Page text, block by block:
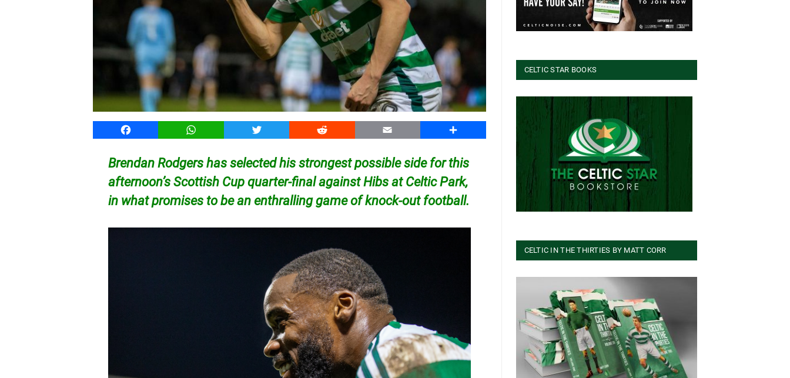
Facebook WhatsApp Twitter Reddit Email Share
Brendan Rodgers has selected his strongest possible side for this
afternoon’s Scottish Cup quarter-final against Hibs at Celtic Park,
in what promises to be an enthralling game of knock-out football.
CELTIC STAR BOOKS
CELTIC IN THE THIRTIES BY MATT CORR